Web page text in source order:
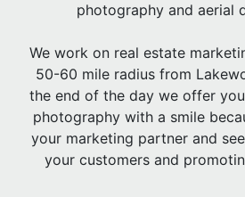
photography and aerial
We work on real estate
50-60 mile radius from
the end of the day we offer
photography with a smile
your marketing partner and
your customers and